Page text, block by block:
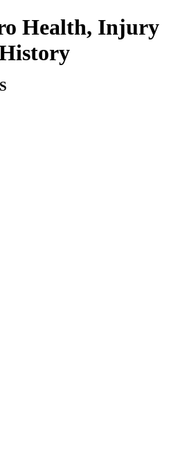
Health, Injury